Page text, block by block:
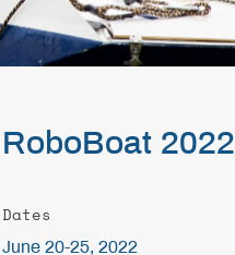
RoboBoat 2022
Dates
June 20-25, 2022